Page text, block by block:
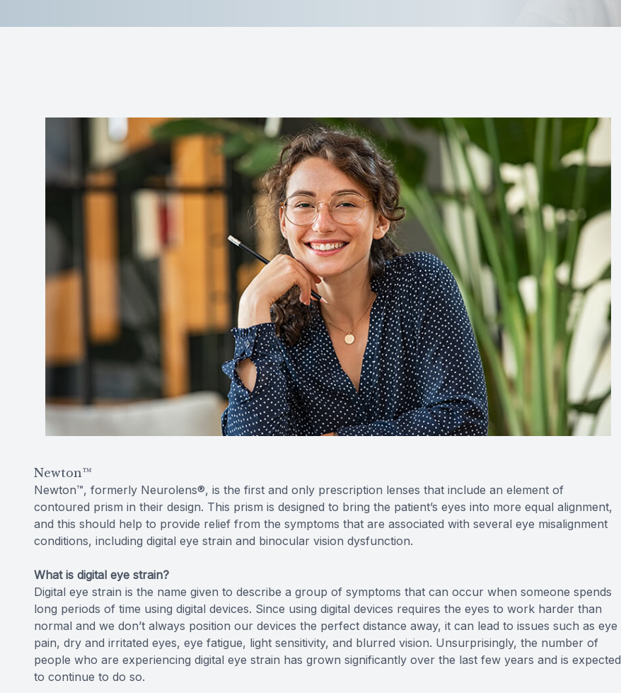
Newton™
Newton™, formerly Neurolens®, is the first and only prescription lenses that include an element of
contoured prism in their design. This prism is designed to bring the patient’s eyes into more equal alignment,
and this should help to provide relief from the symptoms that are associated with several eye misalignment
conditions, including digital eye strain and binocular vision dysfunction.
What is digital eye strain?
Digital eye strain is the name given to describe a group of symptoms that can occur when someone spends
long periods of time using digital devices. Since using digital devices requires the eyes to work harder than
normal and we don’t always position our devices the perfect distance away, it can lead to issues such as eye
pain, dry and irritated eyes, eye fatigue, light sensitivity, and blurred vision. Unsurprisingly, the number of
people who are experiencing digital eye strain has grown significantly over the last few years and is expected
to continue to do so.